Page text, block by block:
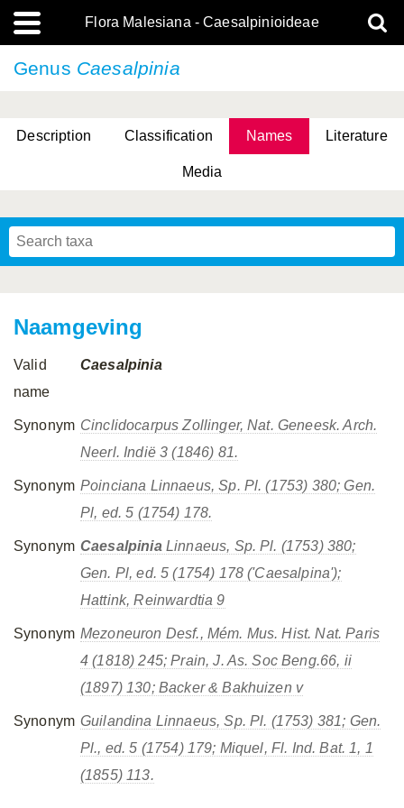
Flora Malesiana - Caesalpinioideae
Genus Caesalpinia
Description Classification Names Literature
Media
Naamgeving
Valid
name
Caesalpinia
Synonym Cinclidocarpus Zollinger, Nat. Geneesk. Arch.
Neerl. Indië 3 (1846) 81.
Synonym Poinciana Linnaeus, Sp. Pl. (1753) 380; Gen.
Pl, ed. 5 (1754) 178.
Synonym Caesalpinia Linnaeus, Sp. Pl. (1753) 380;
Gen. Pl, ed. 5 (1754) 178('Caesalpina');
Hattink, Reinwardtia 9
Synonym Mezoneuron Desf., Mém. Mus. Hist. Nat. Paris
4 (1818) 245; Prain, J. As. Soc Beng.66, ii
(1897) 130; Backer & Bakhuizen v
Synonym Guilandina Linnaeus, Sp. Pl. (1753) 381; Gen.
Pl., ed. 5 (1754) 179; Miquel, Fl. Ind. Bat. 1, 1
(1855) 113.